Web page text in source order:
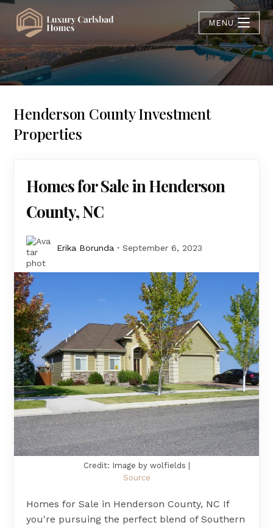
MENU
Henderson County Investment
Properties
Homes for Sale in Henderson
County, NC
Erika Borunda September 6, 2023
Credit: Image by wolfields |
Source
Homes for Sale in Henderson County, NC If
you're pursuing the perfect blend of Southern